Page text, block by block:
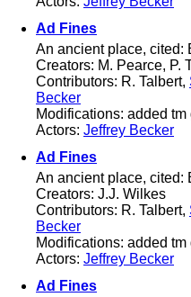
Ad Fines
An ancient place, cited:
Creators: M. Pearce, P.
Contributors: R. Talbert,
Becker
Modifications: added
Actors: Jeffrey Becker
Ad Fines
An ancient place, cited:
Creators: J.J. Wilkes
Contributors: R. Talbert,
Becker
Modifications: added
Actors: Jeffrey Becker
Ad Fines